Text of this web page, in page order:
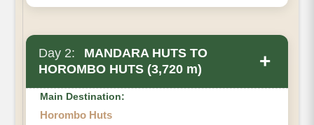
Day 2:
MANDARA HUTS TO
HOROMBO HUTS (3,720 m)
+
Main Destination:
Horombo Huts